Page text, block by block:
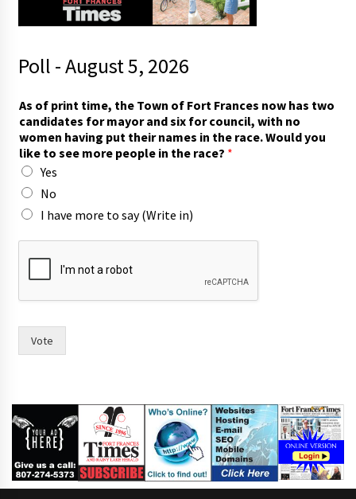
Poll - August 5, 2026
As of print time, the Town of Fort Frances now has two
candidates for mayor and six for council, with no
women having put their names in the race. Would you
like to see more people in the race? *
Yes
No
I have more to say (Write in)
o
u
i
u
t
Vote